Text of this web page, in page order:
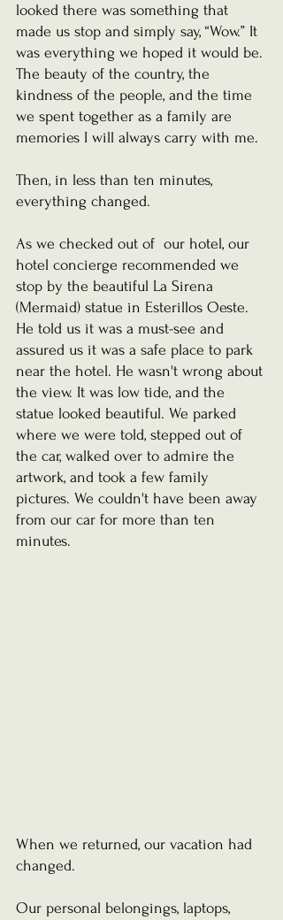
looked there was something that
made us stop and simply say, “Wow.” It
was everything we hoped it would be.
The beauty of the country, the
kindness of the people, and the time
we spent together as a family are
memories I will always carry with me.
Then, in less than ten minutes,
everything changed.
As we checked out of  our hotel, our
hotel concierge recommended we
stop by the beautiful La Sirena
(Mermaid) statue in Esterillos Oeste.
He told us it was a must-see and
assured us it was a safe place to park
near the hotel. He wasn't wrong about
the view. It was low tide, and the
statue looked beautiful. We parked
where we were told, stepped out of
the car, walked over to admire the
artwork, and took a few family
pictures. We couldn't have been away
from our car for more than ten
minutes.
When we returned, our vacation had
changed.
Our personal belongings, laptops,